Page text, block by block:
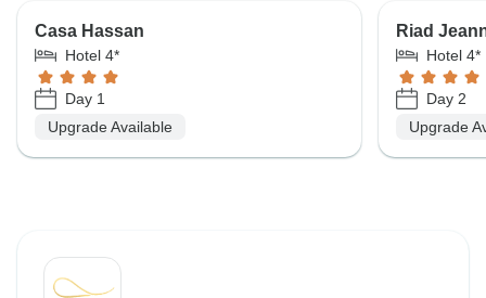
Casa Hassan
Hotel 4*
Day 1
Upgrade Available
Riad
Hotel 4*
Day 2
Upgrade